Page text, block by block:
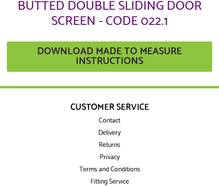
BUTTED DOUBLE SLIDING DOOR
SCREEN - CODE 022.1
DOWNLOAD MADE TO MEASURE
INSTRUCTIONS
CUSTOMER SERVICE
Contact
Delivery
Returns
Privacy
Terms and Conditions
Fitting Service